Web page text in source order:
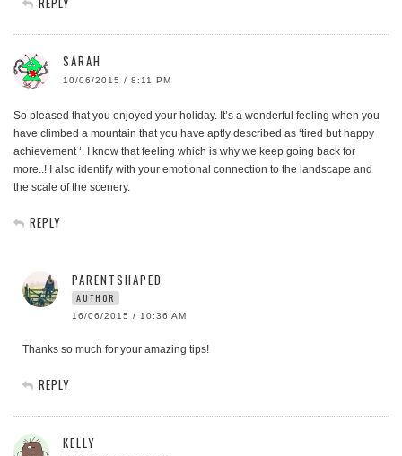
SARAH
10/06/2015 / 8:11 PM
So pleased that you enjoyed your holiday. It’s a wonderful feeling when you
have climbed a mountain that you have aptly described as ‘tired but happy
achievement ‘. I know that feeling which is why we keep going back for
more..! I also identify with your emotional connection to the landscape and
the scale of the scenery.
REPLY
PARENTSHAPED
AUTHOR
16/06/2015 / 10:36 AM
Thanks so much for your amazing tips!
REPLY
KELLY